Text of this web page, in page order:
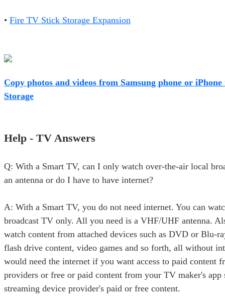
• Fire TV Stick Storage Expansion
Copy photos and videos from Samsung phone or
Storage
Help - TV Answers
Q: With a Smart TV, can I only watch over-the-air local
an antenna or do I have to have internet?
A: With a Smart TV, you do not need internet. You can
broadcast TV only. All you need is a VHF/UHF antenna.
watch content from attached devices such as DVD or Blu-
flash drive content, video games and so forth, all without
would need the internet if you want access to paid content
providers or free or paid content from your TV maker's app
streaming device provider's paid or free content.